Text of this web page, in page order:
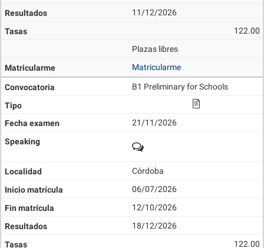
11/12/2026
122.00
Plazas libres
Matricularme
B1 Preliminary for Schools
21/11/2026
Córdoba
06/07/2026
12/10/2026
18/12/2026
122.00